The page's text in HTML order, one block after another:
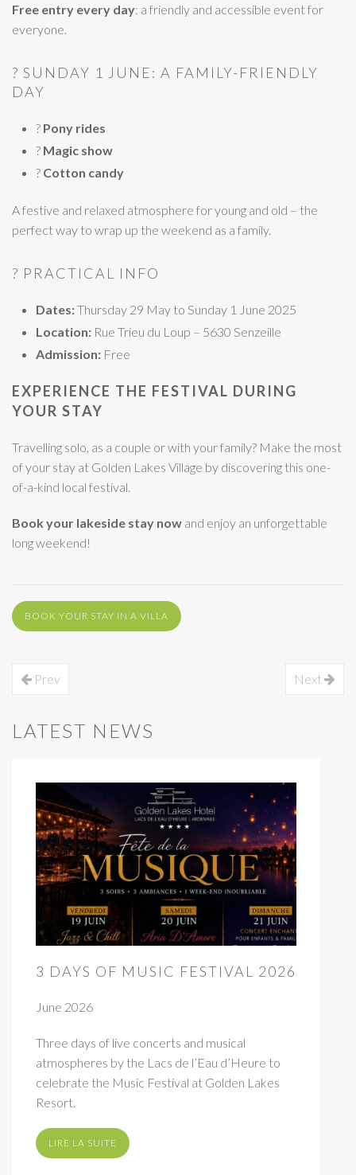
Free entry every day: a friendly and accessible event for
everyone.
? SUNDAY 1 JUNE: A FAMILY-FRIENDLY
DAY
? Pony rides
? Magic show
? Cotton candy
A festive and relaxed atmosphere for young and old – the
perfect way to wrap up the weekend as a family.
? PRACTICAL INFO
Dates:Thursday 29 May to Sunday 1 June 2025
Location: Rue Trieu du Loup – 5630 Senzeille
Admission: Free
EXPERIENCE THE FESTIVAL DURING
YOUR STAY
Travelling solo, as a couple or with your family? Make the most
of your stay at Golden Lakes Village by discovering this one-
of-a-kind local festival.
Book your lakeside stay now and enjoy an unforgettable
long weekend!
BOOK YOUR STAY IN A VILLA
Prev Next
LATEST NEWS
3 DAYS OF MUSIC FESTIVAL 2026
June 2026
Three days of live concerts and musical
atmospheres by the Lacs de l’Eau d’Heure to
celebrate the Music Festival at Golden Lakes
Resort.
LIRE LA SUITE